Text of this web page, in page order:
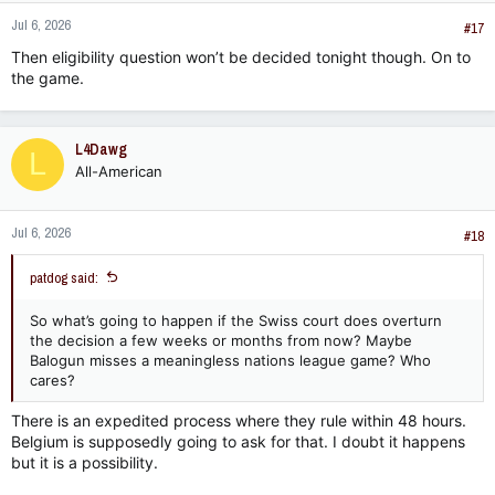
Decisions made by confederations, member
associations, or leagues
How Overturning Works​
CAS uses its
This is not a retrial of the facts but a legal review to determine
if the decision was correct under applicable law — which can
international law
can
set aside the decision
Limitations​
Not all FIFA decisionsare appealable. For example,
final and cannot be appealed to CASSporting News.
CAS’s jurisdiction is limited to disputes between parties
and FIFA’s own legal bodies; it does not review FIFA’s
match officials or on-the-field decisions.
Jul 6, 2026
#17
Then eligibility question won’t be decided tonight though. On to
the game.
L L4Dawg
All-American
Jul 6, 2026 #18
patdog said:
So what’s going to happen if the Swiss court does overturn
the decision a few weeks or months from now? Maybe
Balogun misses a meaningless nations league game? Who
cares?
There is an expedited process where they rule within 48 hours.
Belgium is supposedly going to ask for that. I doubt it happens
but it is a possibility.